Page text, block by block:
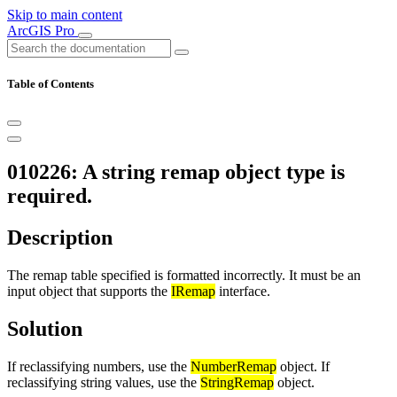
Skip to main content
ArcGIS Pro
Table of Contents
010226: A string remap object type is
required.
Description
The remap table specified is formatted incorrectly. It must be an
input object that supports the IRemap interface.
Solution
If reclassifying numbers, use the NumberRemap object. If
reclassifying string values, use the StringRemap object.